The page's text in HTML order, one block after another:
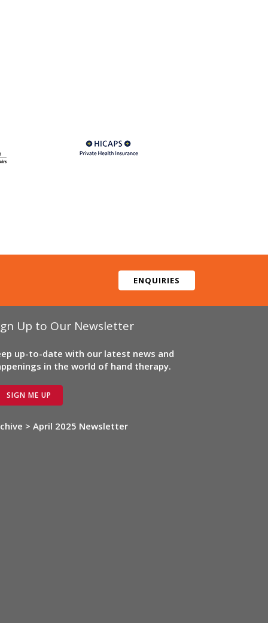
ENQUIRIES
Up to Our Newsletter
up-to-date with our latest news and
in the world of hand therapy.
SIGN ME UP
> April 2025 Newsletter